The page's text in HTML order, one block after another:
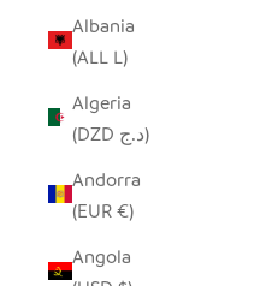
Albania
(ALL L)
Algeria
(DZD د.ج)
Andorra
(EUR €)
Angola